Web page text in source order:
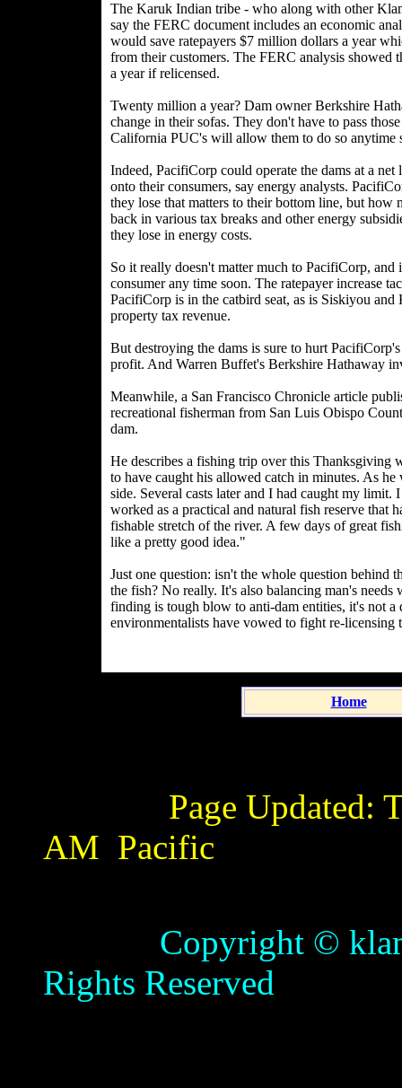
The Karuk Indian tribe - who along with other
say the FERC document includes an economic
would save ratepayers $7 million dollars a year
from their customers. The FERC analysis showed
a year if relicensed.
Twenty million a year? Dam owner Berkshire
change in their sofas. They don't have to pass
California PUC's will allow them to do so anytime
Indeed, PacifiCorp could operate the dams at a
onto their consumers, say energy analysts.
they lose that matters to their bottom line, but
back in various tax breaks and other energy
they lose in energy costs.
So it really doesn't matter much to PacifiCorp,
consumer any time soon. The ratepayer increase
PacifiCorp is in the catbird seat, as is Siskiyou
property tax revenue.
But destroying the dams is sure to hurt
profit. And Warren Buffet's Berkshire Hathaway
Meanwhile, a San Francisco Chronicle article
recreational fisherman from San Luis Obispo
dam.
He describes a fishing trip over this Thanksgiving
to have caught his allowed catch in minutes. As
side. Several casts later and I had caught my
worked as a practical and natural fish reserve that
fishable stretch of the river. A few days of great
like a pretty good idea."
Just one question: isn't the whole question behind
the fish? No really. It's also balancing man's
finding is tough blow to anti-dam entities, it's not a
environmentalists have vowed to fight re-licensing
Home
Page Updated:
AM Pacific
Copyright ©
Rights Reserved